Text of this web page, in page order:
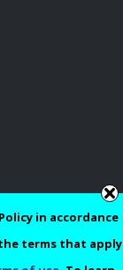
| All Rights
in accordance
terms that apply